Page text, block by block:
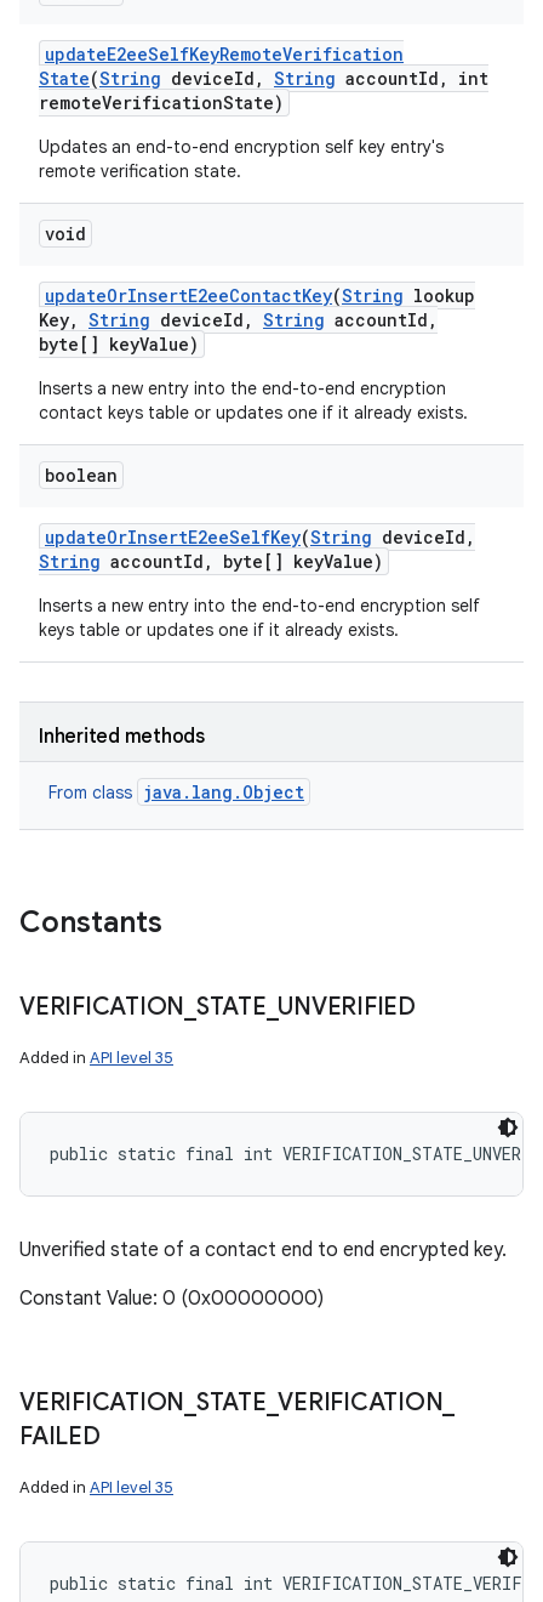
updateE2eeSelfKeyRemoteVerification
State(String deviceId , String accountId ,
int
remoteVerificationState)
Updates an end-to-end encryption self key entry's
remote verification state.
void
updateOrInsertE2eeContactKey(String lookup
Key, String deviceId , String accountId ,
byte[] keyValue)
Inserts a new entry into the end-to-end encryption
contact keys table or updates one if it already exists.
boolean
updateOrInsertE2eeSelfKey(String deviceId ,
String accountId , byte[] keyValue)
Inserts a new entry into the end-to-end encryption self
keys table or updates one if it already exists.
Inherited methods
From class java.lang.Object
Constants
VERIFICATION STATE UNVERIFIED
Added in API level 35
public static final int
Unverified state of a contact end to end encrypted key.
Constant Value: 0 (0x00000000)
VERIFICATION STATE _VERIFICATION
FAILED
Added in API level 35
public static final int